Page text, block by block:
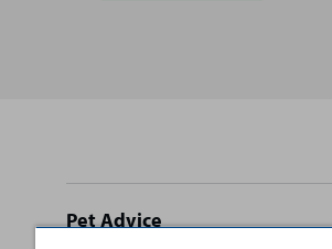
Site
Pet Advice